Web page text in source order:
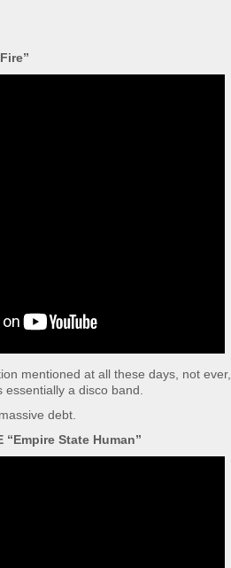
mentioned at all these days, not
a disco band.
debt.
“Empire State Human”